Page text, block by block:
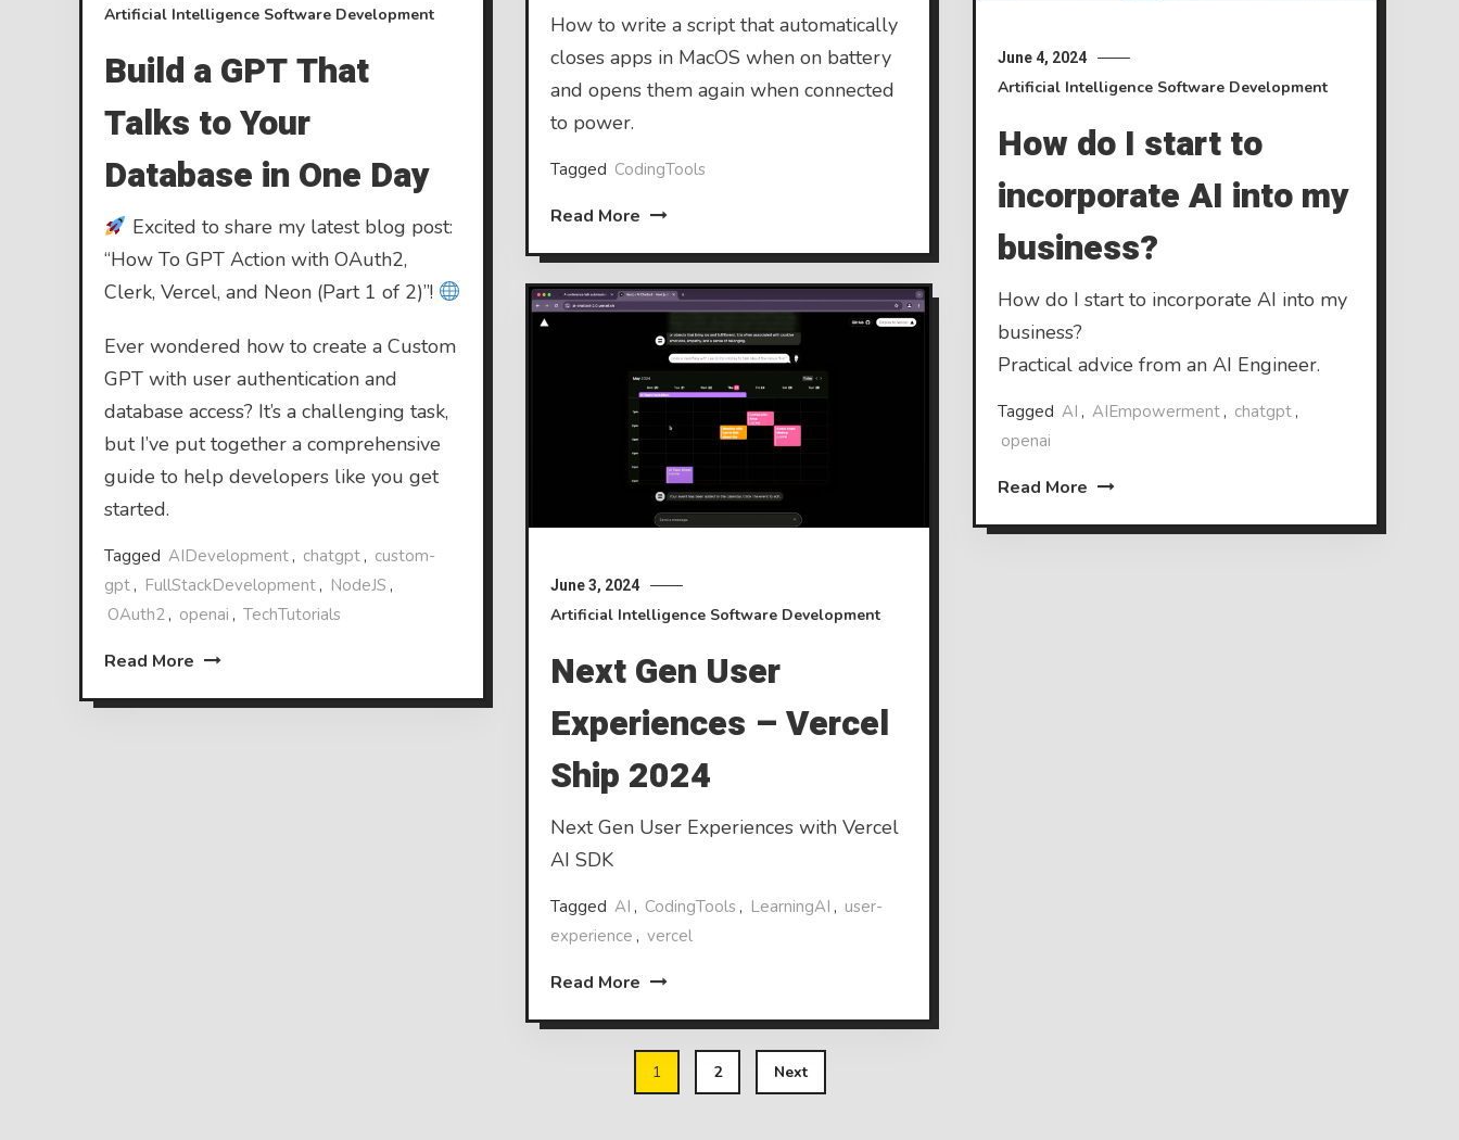
Artificial Intelligence Software Development
Build a GPT That
Talks to Your
Database in One Day
Excited to share my latest blog post:
“How To GPT Action with OAuth2,
Clerk, Vercel, and Neon (Part 1 of 2)”!
Ever wondered how to create a Custom
GPT with user authentication and
database access? It’s a challenging task,
but I’ve put together a comprehensive
guide to help developers like you get
started.
Tagged AIDevelopment , chatgpt , custom-
gpt , FullStackDevelopment , NodeJS ,
OAuth2 , openai , TechTutorials
Read More
June 4, 2024
Artificial Intelligence Software Development
How do I start to
incorporate AI into my
business?
How do I start to incorporate AI into my
business?
Practical advice from an AI Engineer.
Tagged AI , AIEmpowerment , chatgpt ,
openai
Read More
How to write a script that automatically
closes apps in MacOS when on battery
and opens them again when connected
to power.
Tagged CodingTools
Read More
June 3, 2024
Artificial Intelligence Software Development
Next Gen User
Experiences – Vercel
Ship 2024
Next Gen User Experiences with Vercel
AI SDK
Tagged AI , CodingTools , LearningAI , user-
experience , vercel
Read More
1 2 Next